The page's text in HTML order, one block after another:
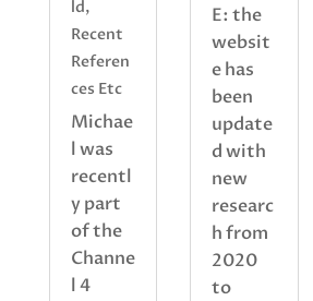
ld,
Recent
Referen
ces Etc
Michae
l was
recentl
y part
of the
Channe
l 4
E: the
websit
e has
been
update
d with
new
researc
h from
2020
to